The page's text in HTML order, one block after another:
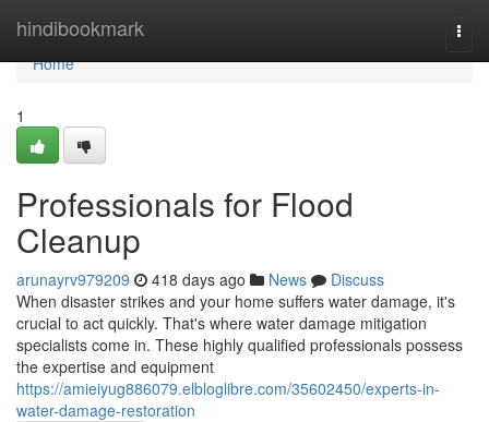
hindibookmark
Home
Home
1
Professionals for Flood
Cleanup
arunayrv979209 418 days ago News
Discuss
When disaster strikes and your home suffers water damage, it's
crucial to act quickly. That's where water damage mitigation
specialists come in. These highly qualified professionals possess
the expertise and equipment
https://amieiyug886079.elbloglibre.com/35602450/experts-in-
water-damage-restoration